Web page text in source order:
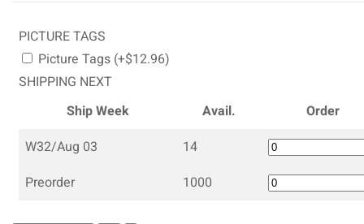
PICTURE TAGS
Picture Tags (+$12.96)
SHIPPING NEXT
Ship Week
Avail.
Order
W32/Aug 03
14
Preorder
1000